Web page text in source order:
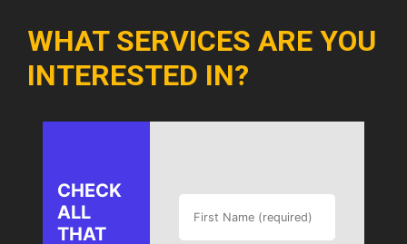
WHAT SERVICES ARE YOU
INTERESTED IN?
CHECK
ALL
THAT